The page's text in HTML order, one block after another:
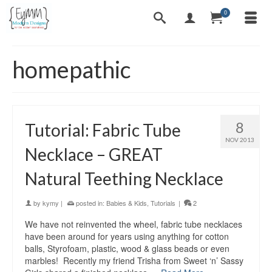
0
homepathic
8
NOV 2013
Tutorial: Fabric Tube
Necklace – GREAT
Natural Teething Necklace
by kymy | posted in: Babies & Kids Tutorials | 2
We have not reinvented the wheel, fabric tube necklaces
have been around for years using anything for cotton
balls, Styrofoam, plastic, wood & glass beads or even
marbles! Recently my friend Trisha from Sweet ‘n’ Sassy